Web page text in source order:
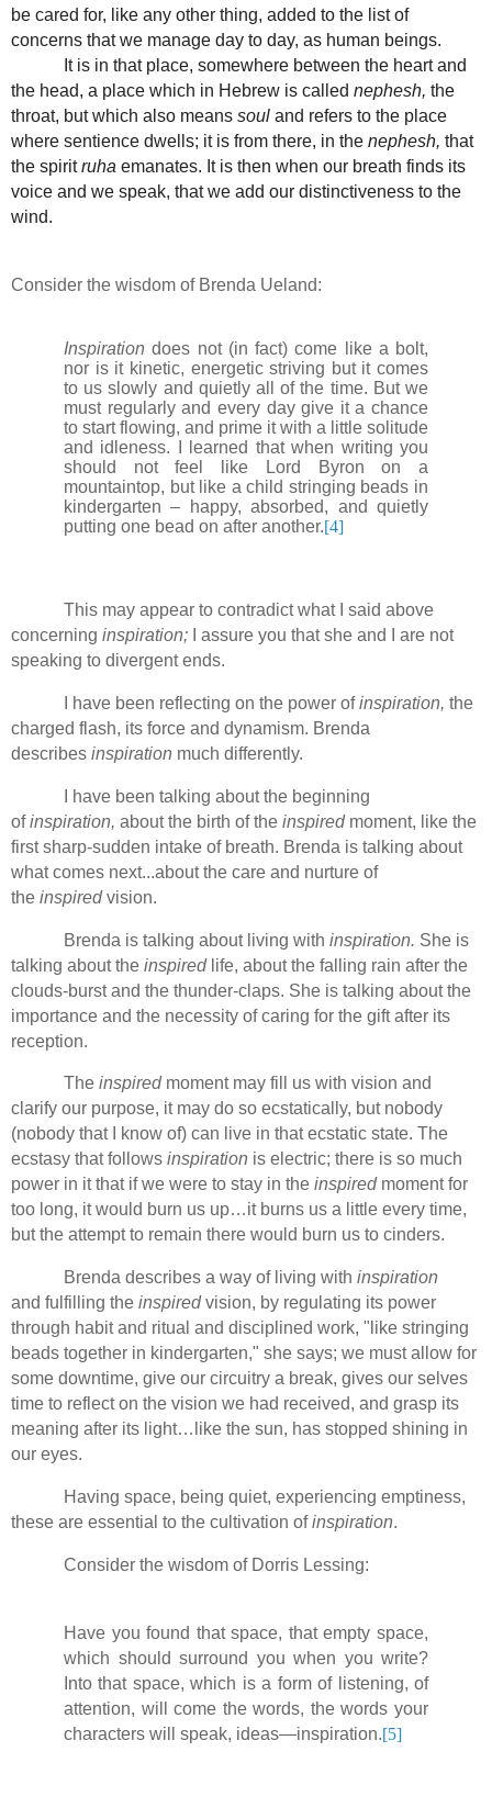
be cared for, like any other thing, added to the list of
concerns that we manage day to day, as human beings.
It is in that place, somewhere between the heart and
the head, a place which in Hebrew is called nephesh, the
throat, but which also means soul and refers to the place
where sentience dwells; it is from there, in the nephesh, that
the spiritruha emanates. It is then when our breath finds its
voice and we speak, that we add our distinctiveness to the
wind.
Consider the wisdom of Brenda Ueland:
Inspirationdoes not (in fact) come like a bolt,
nor is it kinetic, energetic striving but it comes
to us slowly and quietly all of the time. But we
must regularly and every day give it a chance
to start flowing, and prime it with a little solitude
and idleness. I learned that when writing you
should not feel like Lord Byron on a
mountaintop, but like a child stringing beads in
kindergarten – happy, absorbed, and quietly
putting one bead on after another.[4]
This may appear to contradict what I said above
concerning inspiration;
I assure you that she and I are not
speaking to divergent ends.
I have been reflecting on the power ofinspiration, the
charged flash, its force and dynamism. Brenda
describes inspiration much differently.
I have been talking about the beginning
ofinspiration, about the birth of the inspiredmoment, like the
first sharp-sudden intake of breath. Brenda is talking about
what comes next...about the care and nurture of
the inspiredvision.
Brenda is talking about living with inspiration. She is
talking about the inspiredlife, about the falling rain after the
clouds-burst and the thunder-claps. She is talking about the
importance and the necessity of caring for the gift after its
reception.
The inspiredmoment may fill us with vision and
clarify our purpose, it may do so ecstatically, but nobody
(nobody that I know of) can live in that ecstatic state. The
ecstasy that follows inspiration is electric; there is so much
power in it that if we were to stay in the inspiredmoment for
too long, it would burn us up…it burns us a little every time,
but the attempt to remain there would burn us to cinders.
Brenda describes a way of living with inspiration
and fulfilling the inspiredvision, by regulating its power
through habit and ritual and disciplined work, "like stringing
beads together in kindergarten," she says; we must allow for
some downtime, give our circuitry a break, gives our selves
time to reflect on the vision we had received, and grasp its
meaning after its light…like the sun, has stopped shining in
our eyes.
Having space, being quiet, experiencing emptiness,
these are essential to the cultivation ofinspiration.
Consider the wisdom of Dorris Lessing:
Have you found that space, that empty space,
which should surround you when you write?
Into that space, which is a form of listening, of
attention, will come the words, the words your
characters will speak, ideas—inspiration.[5]